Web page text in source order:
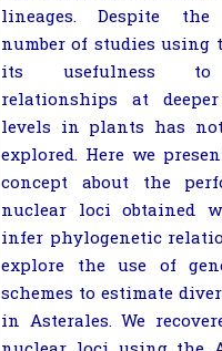
lineages. Despite the
number of studies using
its usefulness to
relationships at
levels in plants has
explored. Here we
concept about the
nuclear loci obtained
infer phylogenetic
explore the use of
schemes to estimate
in Asterales. We